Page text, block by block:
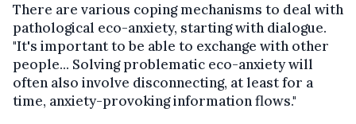
There are various coping mechanisms to deal with
pathological eco-anxiety, starting with dialogue.
"It's important to be able to exchange with other
people... Solving problematic eco-anxiety will
often also involve disconnecting, at least for a
time, anxiety-provoking information flows."